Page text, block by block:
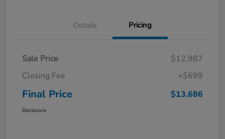
Details Pricing
Sale Price
$12,987
Closing Fee
+$699
Final Price $13,686
Disclosure